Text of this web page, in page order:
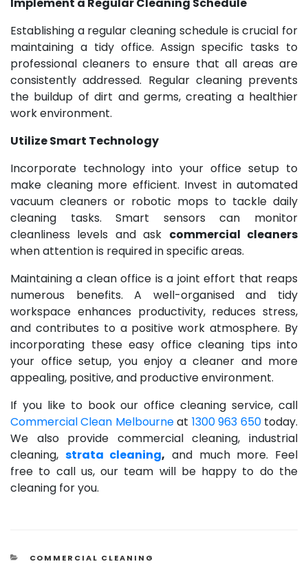
Establishing a regular cleaning schedule is crucial for
maintaining a tidy office. Assign specific tasks to
professional cleaners to ensure that all areas are
consistently addressed. Regular cleaning prevents
the buildup of dirt and germs, creating a healthier
work environment.
Utilize Smart Technology
Incorporate technology into your office setup to
make cleaning more efficient. Invest in automated
vacuum cleaners or robotic mops to tackle daily
cleaning tasks. Smart sensors can monitor
cleanliness levels and ask commercial cleaners
when attention is required in specific areas.
Maintaining a clean office is a joint effort that reaps
numerous benefits. A well-organised and tidy
workspace enhances productivity, reduces stress,
and contributes to a positive work atmosphere. By
incorporating these easy office cleaning tips into
your office setup, you enjoy a cleaner and more
appealing, positive, and productive environment.
If you like to book our office cleaning service, call
Commercial Clean Melbourneat 1300 963 650today.
We also provide commercial cleaning, industrial
cleaning, strata cleaning, and much more. Feel
free to call us, our team will be happy to do the
cleaning for you.
CATEGORIES
COMMERCIAL CLEANING